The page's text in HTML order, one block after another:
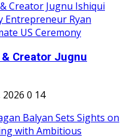
Creator Jugnu
2026 0 14